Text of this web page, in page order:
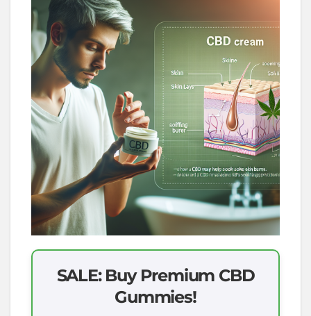
SALE: Buy Premium CBD
Gummies!